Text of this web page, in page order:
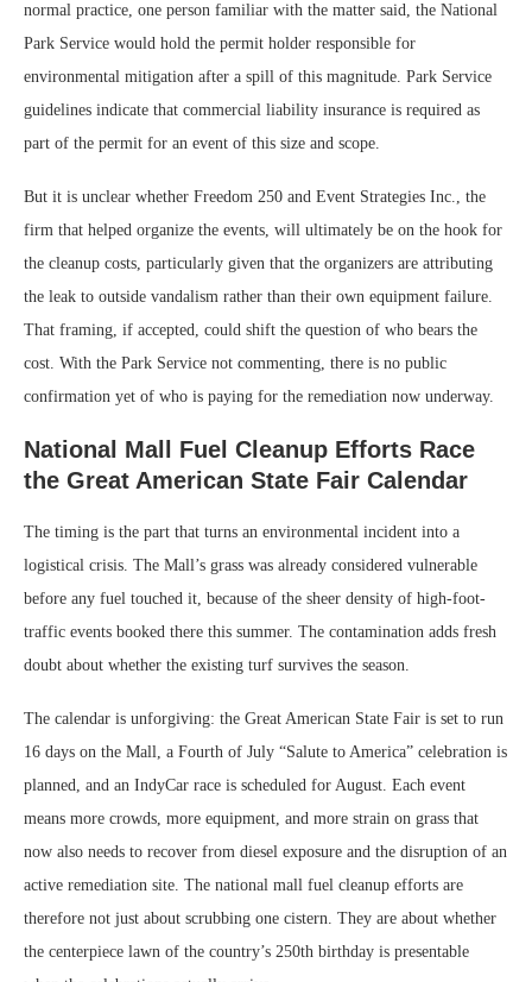
normal practice, one person familiar with the matter said, the National
Park Service would hold the permit holder responsible for
environmental mitigation after a spill of this magnitude. Park Service
guidelines indicate that commercial liability insurance is required as
part of the permit for an event of this size and scope.
But it is unclear whether Freedom 250 and Event Strategies Inc., the
firm that helped organize the events, will ultimately be on the hook for
the cleanup costs, particularly given that the organizers are attributing
the leak to outside vandalism rather than their own equipment failure.
That framing, if accepted, could shift the question of who bears the
cost. With the Park Service not commenting, there is no public
confirmation yet of who is paying for the remediation now underway.
National Mall Fuel Cleanup Efforts Race
the Great American State Fair Calendar
The timing is the part that turns an environmental incident into a
logistical crisis. The Mall’s grass was already considered vulnerable
before any fuel touched it, because of the sheer density of high-foot-
traffic events booked there this summer. The contamination adds fresh
doubt about whether the existing turf survives the season.
The calendar is unforgiving: the Great American State Fair is set to run
16 days on the Mall, a Fourth of July “Salute to America” celebration is
planned, and an IndyCar race is scheduled for August. Each event
means more crowds, more equipment, and more strain on grass that
now also needs to recover from diesel exposure and the disruption of an
active remediation site. The national mall fuel cleanup efforts are
therefore not just about scrubbing one cistern. They are about whether
the centerpiece lawn of the country’s 250th birthday is presentable